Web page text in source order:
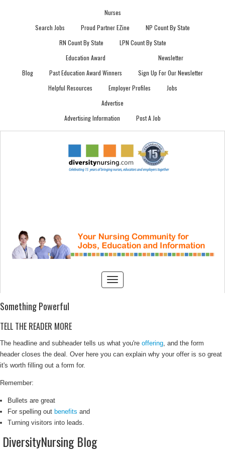
Nurses
Search Jobs
Proud Partner EZine
NP Count By State
RN Count By State
LPN Count By State
Blog
Education Award
Past Education Award Winners
Newsletter
Sign Up For Our Newsletter
Helpful Resources
Employer Profiles
Jobs
Advertise
Advertising Information
Post A Job
Something Powerful
TELL THE READER MORE
The headline and subheader tells us what you're offering, and the form
header closes the deal. Over here you can explain why your offer is so great
it's worth filling out a form for.
Remember:
Bullets are great
For spelling out benefits and
Turning visitors into leads.
DiversityNursing Blog